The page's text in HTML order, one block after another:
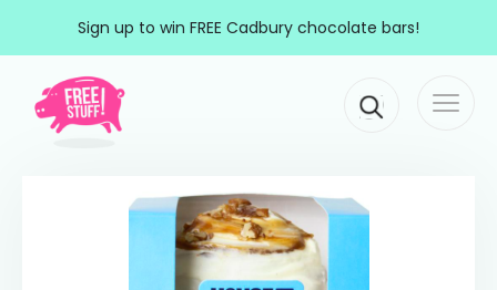
Sign up to win FREE Cadbury chocolate bars!
Main Navigation